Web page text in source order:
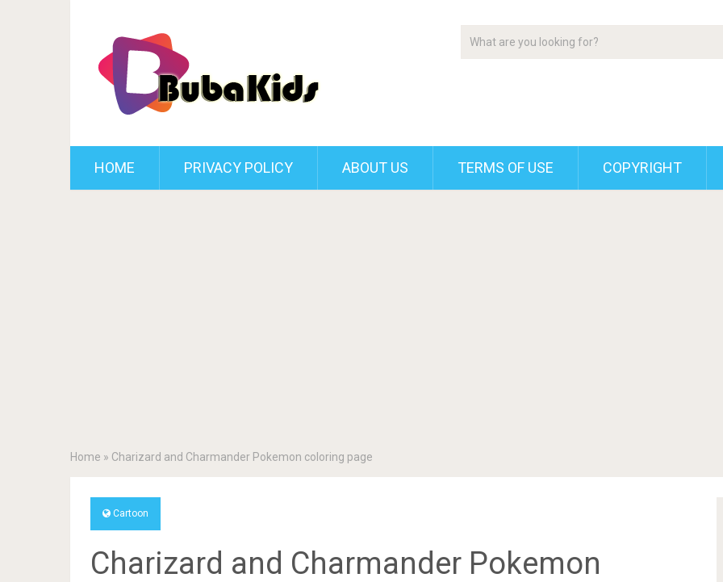
HOME PRIVACY POLICY ABOUT US TERMS OF USE COPYRIGHT
Home » Charizard and Charmander Pokemon coloring page
Cartoon
Charizard and Charmander Pokemon